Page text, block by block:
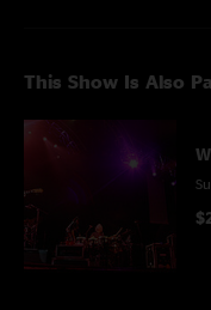
This Show Is Also